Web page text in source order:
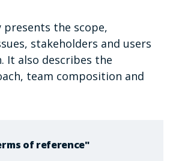
presents the scope,
stakeholders and users
It also describes the
team composition and
of reference"